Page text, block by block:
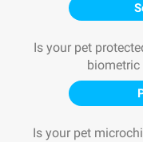
Is your pet
Is your pet